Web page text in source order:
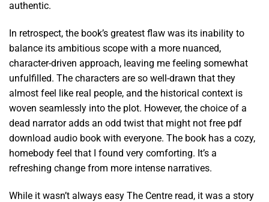
authentic.
In retrospect, the book’s greatest flaw was its inability to
balance its ambitious scope with a more nuanced,
character-driven approach, leaving me feeling somewhat
unfulfilled. The characters are so well-drawn that they
almost feel like real people, and the historical context is
woven seamlessly into the plot. However, the choice of a
dead narrator adds an odd twist that might not free pdf
download audio book with everyone. The book has a cozy,
homebody feel that I found very comforting. It’s a
refreshing change from more intense narratives.
While it wasn’t always easy The Centre read, it was a story